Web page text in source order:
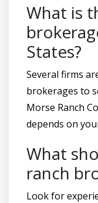
What is
States?
Several firms
brokerages to
Morse Ranch
depends on
What
ranch
Look for